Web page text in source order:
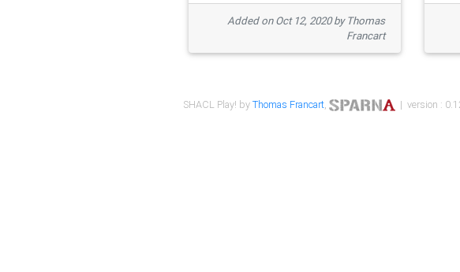
Added on Oct 12, 2020 by Thomas
Francart
SHACL Play! byThomas Francart, | version :